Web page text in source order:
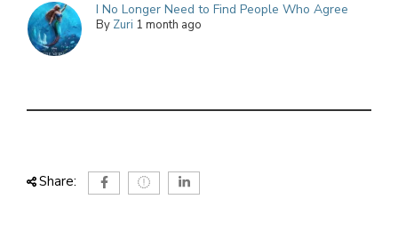
I No Longer Need to Find People Who Agree
By Zuri 1 month ago
Share: